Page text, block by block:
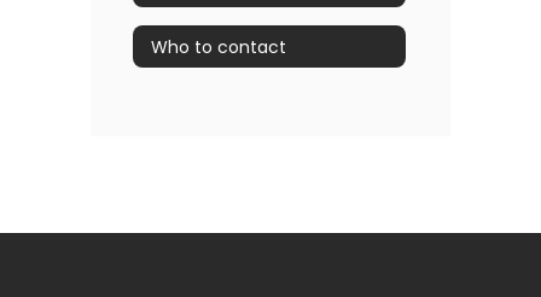
Who to contact